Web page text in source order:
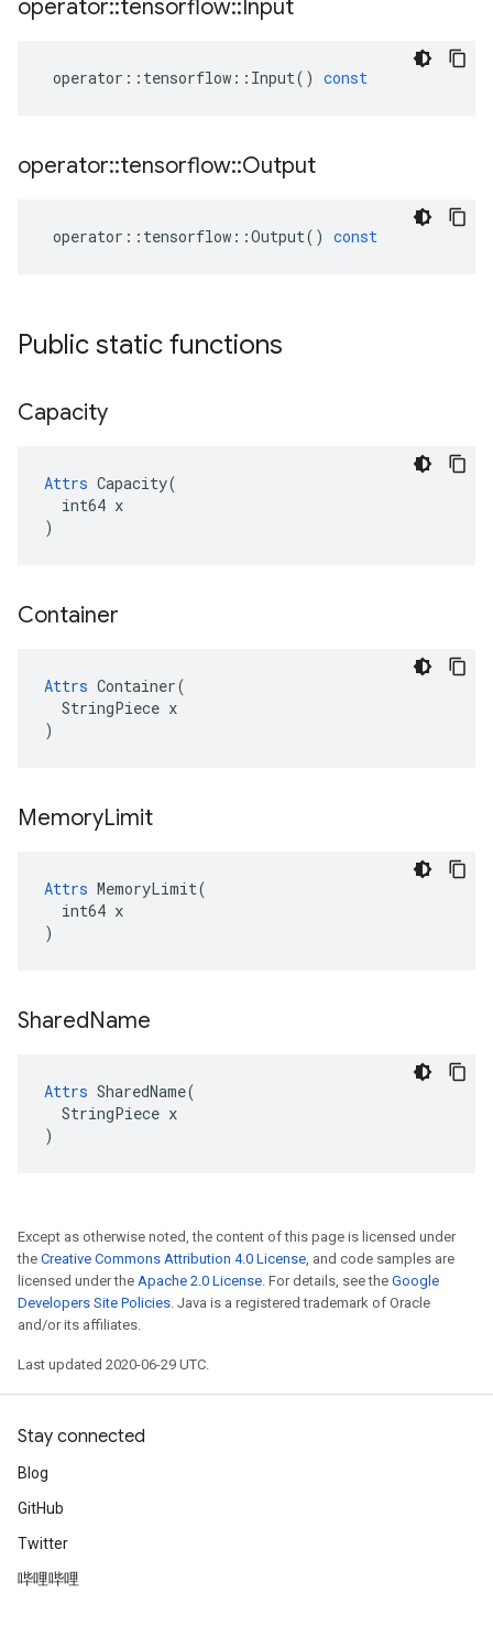
operator::tensorflow::Input
operator :: tensorflow :: Input() const
operator::tensorflow::Output
operator :: tensorflow ::Output() const
Public static functions
Capacity
Attrs Capacity(
  int64 x
)
Container
Attrs Container(
  StringPiece x
)
MemoryLimit
Attrs MemoryLimit(
  int64 x
)
SharedName
Attrs SharedName(
  StringPiece x
)
Except as otherwise noted, the content of this page is licensed under
the Creative Commons Attribution 4.0 License, and code samples are
licensed under the Apache 2.0 License. For details, see the Google
Developers Site Policies. Java is a registered trademark of Oracle
and/or its affiliates.
Last updated 2020-06-29 UTC.
Stay connected
Blog
GitHub
Twitter
哔哩哔哩